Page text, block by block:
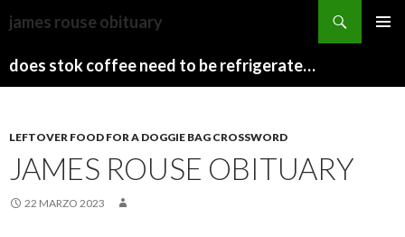
james rouse obituary
does stok coffee need to be refrigerated before opening
to
train
ZI
COLLECTION
LEFTOVER FOOD FOR A DOGGIE BAG CROSSWORD
JAMES ROUSE OBITUARY
22 MARZO 2023